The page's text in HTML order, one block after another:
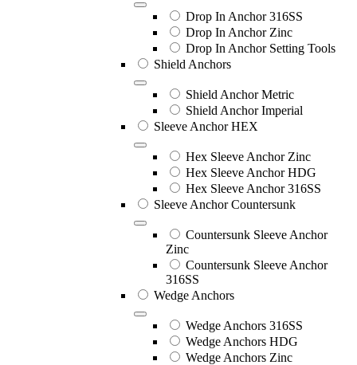
Drop In Anchor 316SS
Drop In Anchor Zinc
Drop In Anchor Setting Tools
Shield Anchors
Shield Anchor Metric
Shield Anchor Imperial
Sleeve Anchor HEX
Hex Sleeve Anchor Zinc
Hex Sleeve Anchor HDG
Hex Sleeve Anchor 316SS
Sleeve Anchor Countersunk
Countersunk Sleeve Anchor
Zinc
Countersunk Sleeve Anchor
316SS
Wedge Anchors
Wedge Anchors 316SS
Wedge Anchors HDG
Wedge Anchors Zinc